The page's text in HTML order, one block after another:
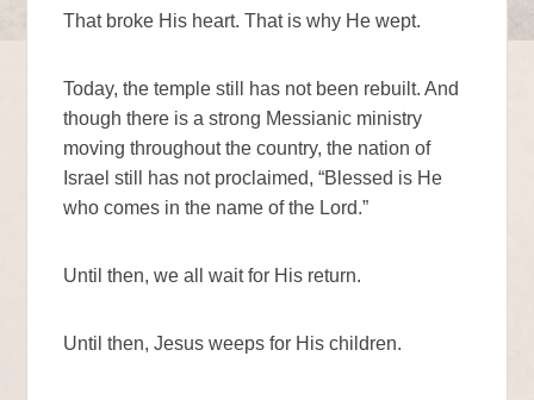
That broke His heart. That is why He wept.
Today, the temple still has not been rebuilt. And
though there is a strong Messianic ministry
moving throughout the country, the nation of
Israel still has not proclaimed, “Blessed is He
who comes in the name of the Lord.”
Until then, we all wait for His return.
Until then, Jesus weeps for His children.